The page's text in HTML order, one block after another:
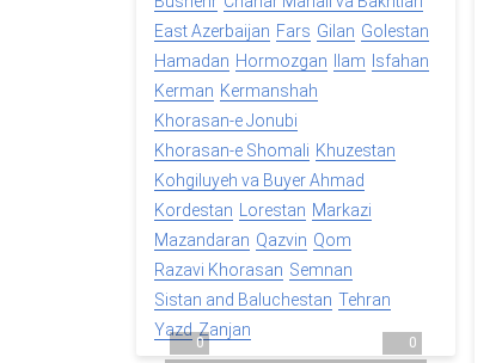
East Azerbaijan Fars Gilan Golestan
Hamadan Hormozgan Ilam
Isfahan
Kerman Kermanshah
Khorasan-e Jonubi
Khorasan-e Shomali Khuzestan
Kohgiluyeh va Buyer Ahmad
Kordestan Lorestan Markazi
Mazandaran Qazvin Qom
Razavi Khorasan Semnan
Sistan and Baluchestan Tehran
Yazd Zanjan
0 0